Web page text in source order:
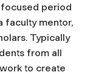
period
faculty mentor,
Typically
from all
to create